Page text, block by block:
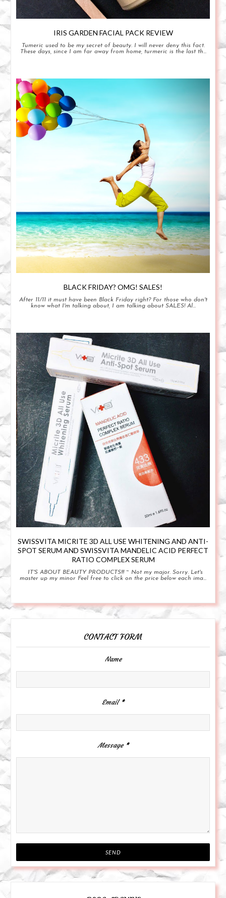
IRIS GARDEN FACIAL PACK REVIEW
Tumeric used to be my secret of beauty. I will never deny this fact.
These days, since I am far away from home, turmeric is the last th...
BLACK FRIDAY? OMG! SALES!
After 11/11 it must have been Black Friday right? For those who don't
know what I'm talking about, I am talking about SALES! Al...
SWISSVITA MICRITE 3D ALL USE WHITENING AND ANTI-
SPOT SERUM AND SWISSVITA MANDELIC ACID PERFECT
RATIO COMPLEX SERUM
IT'S ABOUT BEAUTY PRODUCTS!!! ~ Not my major. Sorry. Let's
master up my minor Feel free to click on the price below each ima...
CONTACT FORM
Name
Email *
Message *